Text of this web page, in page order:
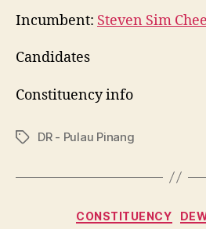
Incumbent: Steven Sim
Candidates
Constituency info
TagsDR - Pulau Pinang
CONSTITUENCY